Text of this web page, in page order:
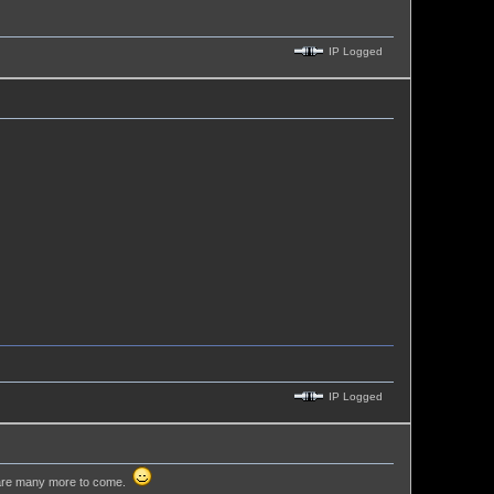
IP Logged
IP Logged
many more to come.